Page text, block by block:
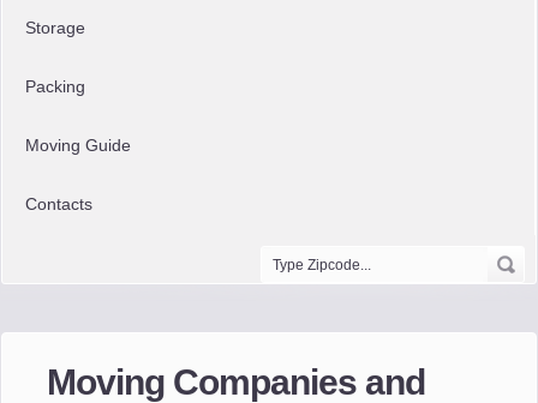
Storage
Packing
Moving Guide
Contacts
Moving Companies and